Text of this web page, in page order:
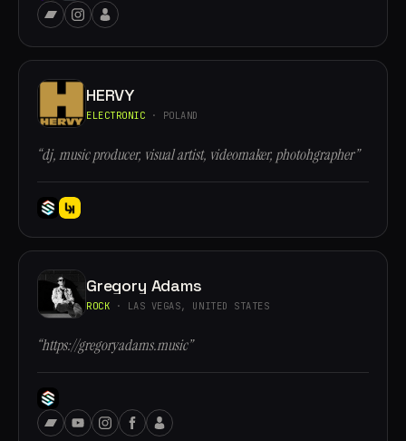
HERVY
ELECTRONIC · POLAND
“dj, music producer, visual artist, videomaker, photohgrapher”
Gregory Adams
ROCK · LAS VEGAS, UNITED STATES
“https://gregoryadams.music”